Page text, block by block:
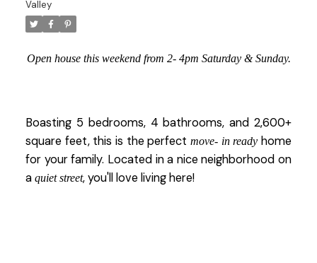
Valley
Open house this weekend from 2- 4pm Saturday & Sunday.
Boasting 5 bedrooms, 4 bathrooms, and 2,600+
square feet, this is the perfect move- in ready home
for your family. Located in a nice neighborhood on
a quiet street, you'll love living here!